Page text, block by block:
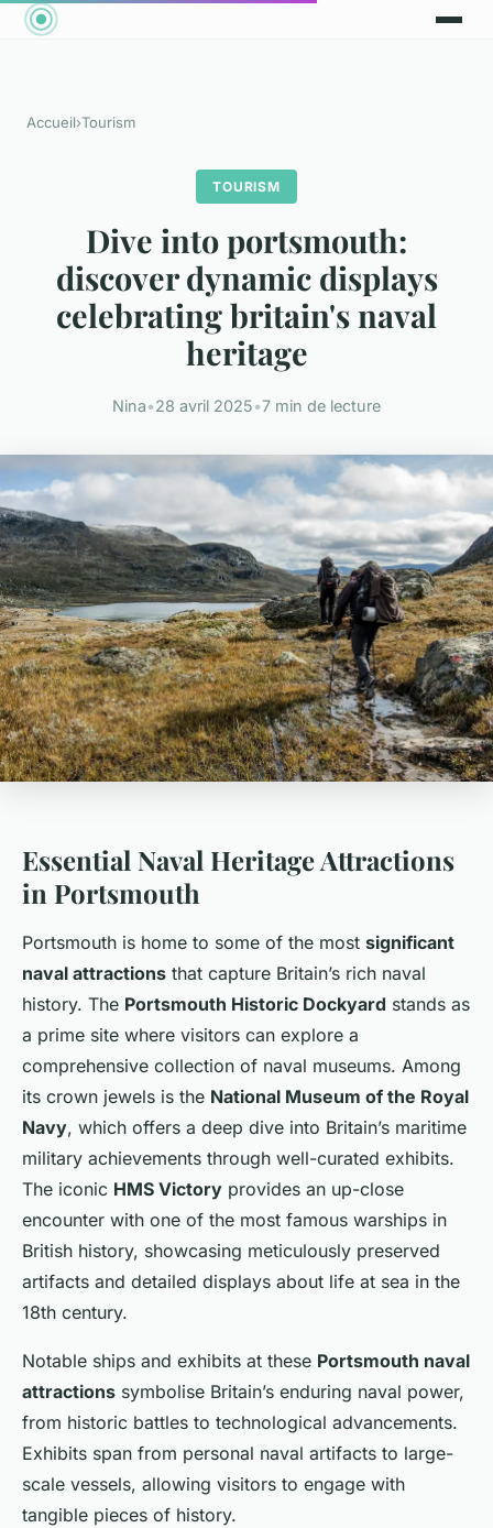
Accueil›Tourism
TOURISM
Dive into portsmouth:
discover dynamic displays
celebrating britain's naval
heritage
Nina•28 avril 2025•7 min de lecture
Essential Naval Heritage Attractions
in Portsmouth
Portsmouth is home to some of the most significant
naval attractions that capture Britain’s rich naval
history. The Portsmouth Historic Dockyard stands as
a prime site where visitors can explore a
comprehensive collection of naval museums. Among
its crown jewels is the National Museum of the Royal
Navy, which offers a deep dive into Britain’s maritime
military achievements through well-curated exhibits.
The iconic HMS Victory provides an up-close
encounter with one of the most famous warships in
British history, showcasing meticulously preserved
artifacts and detailed displays about life at sea in the
18th century.
Notable ships and exhibits at these Portsmouth naval
attractions symbolise Britain’s enduring naval power,
from historic battles to technological advancements.
Exhibits span from personal naval artifacts to large-
scale vessels, allowing visitors to engage with
tangible pieces of history.